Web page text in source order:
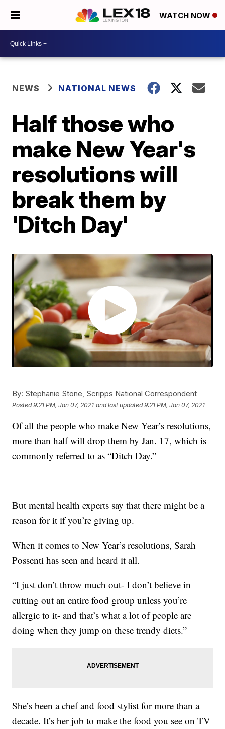
WATCH NOW
NEWS NATIONAL NEWS
Half those who
make New Year's
resolutions will
break them by
'Ditch Day'
By: Stephanie Stone, Scripps National Correspondent
Posted9:21 PM, Jan 07, 2021 and last updated 9:21 PM, Jan 07, 2021
Of all the people who make New Year’s resolutions,
more than half will drop them by Jan. 17, which is
commonly referred to as “Ditch Day.”
But mental health experts say that there might be a
reason for it if you’re giving up.
When it comes to New Year’s resolutions, Sarah
Possenti has seen and heard it all.
“I just don’t throw much out- I don’t believe in
cutting out an entire food group unless you’re
allergic to it- and that’s what a lot of people are
doing when they jump on these trendy diets.”
She’s been a chef and food stylist for more than a
decade. It’s her job to make the food you see on TV